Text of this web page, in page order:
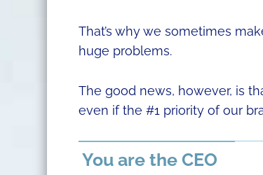
That’s why we sometimes
huge problems.
The good news, however, is
even if the #1 priority of our
You are the CEO